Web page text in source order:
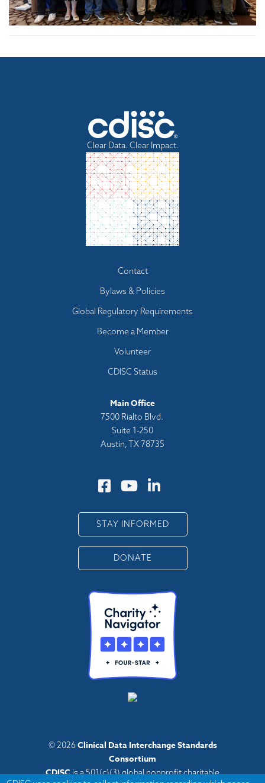
Clear Data. Clear Impact.
Contact
Bylaws & Policies
Global Regulatory Requirements
Become a Member
Volunteer
CDISC Status
Main Office
7500 Rialto Blvd.
Suite 1-250
Austin, TX 78735
STAY INFORMED
DONATE
© 2026Clinical Data Interchange Standards
Consortium
CDISCis a 501(c)(3) global nonprofit charitable